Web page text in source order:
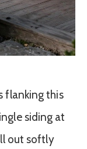
flanking this
siding at
out softly